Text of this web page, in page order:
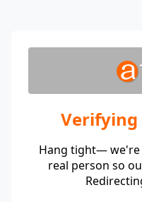
Verifying
Hang tight— we're
real person so